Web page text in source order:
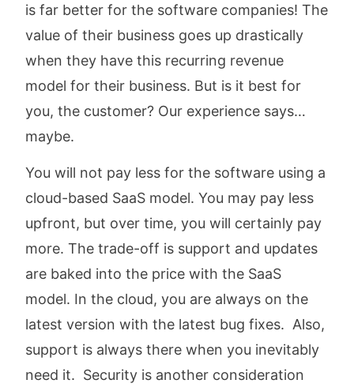
is far better for the software companies! The
value of their business goes up drastically
when they have this recurring revenue
model for their business. But is it best for
you, the customer? Our experience says…
maybe.
You will not pay less for the software using a
cloud-based SaaS model. You may pay less
upfront, but over time, you will certainly pay
more. The trade-off is support and updates
are baked into the price with the SaaS
model. In the cloud, you are always on the
latest version with the latest bug fixes. Also,
support is always there when you inevitably
need it. Security is another consideration